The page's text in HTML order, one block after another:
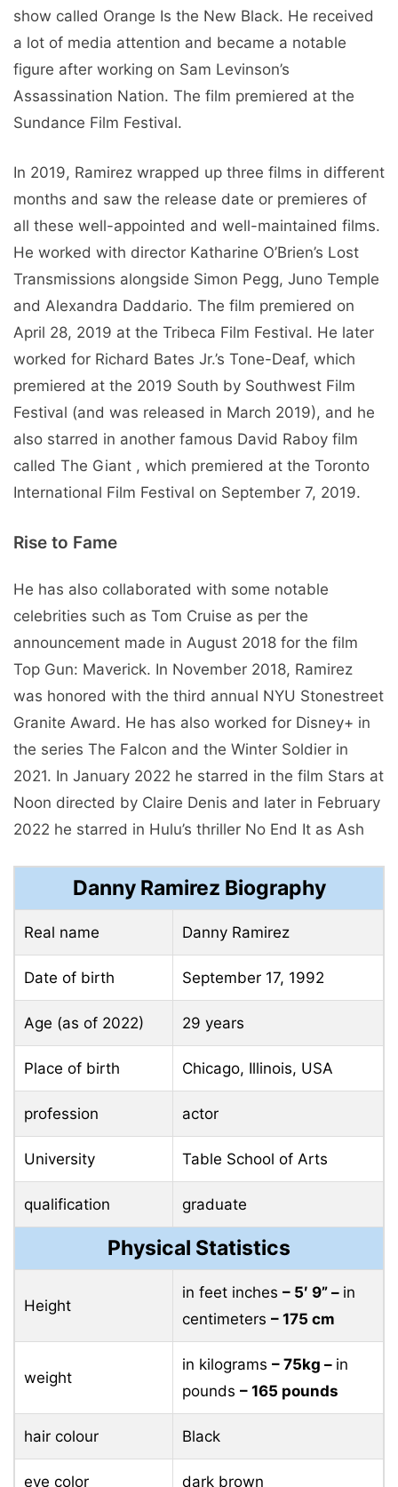
show called Orange Is the New Black. He received
a lot of media attention and became a notable
figure after working on Sam Levinson’s
Assassination Nation. The film premiered at the
Sundance Film Festival.
In 2019, Ramirez wrapped up three films in different
months and saw the release date or premieres of
all these well-appointed and well-maintained films.
He worked with director Katharine O’Brien’s Lost
Transmissions alongside Simon Pegg, Juno Temple
and Alexandra Daddario. The film premiered on
April 28, 2019 at the Tribeca Film Festival. He later
worked for Richard Bates Jr.’s Tone-Deaf, which
premiered at the 2019 South by Southwest Film
Festival (and was released in March 2019), and he
also starred in another famous David Raboy film
called The Giant , which premiered at the Toronto
International Film Festival on September 7, 2019.
Rise to Fame
He has also collaborated with some notable
celebrities such as Tom Cruise as per the
announcement made in August 2018 for the film
Top Gun: Maverick. In November 2018, Ramirez
was honored with the third annual NYU Stonestreet
Granite Award. He has also worked for Disney+ in
the series The Falcon and the Winter Soldier in
2021. In January 2022 he starred in the film Stars at
Noon directed by Claire Denis and later in February
2022 he starred in Hulu’s thriller No End It as Ash
Danny Ramirez Biography
Real name Danny Ramirez
Date of birth September 17, 1992
Age (as of 2022) 29 years
Place of birth Chicago, Illinois, USA
profession actor
University Table School of Arts
qualification graduate
Physical Statistics
Height
in feet inches – 5′ 9” – in
centimeters – 175 cm
weight
in kilograms – 75kg – in
pounds – 165 pounds
hair colour Black
eye color dark brown